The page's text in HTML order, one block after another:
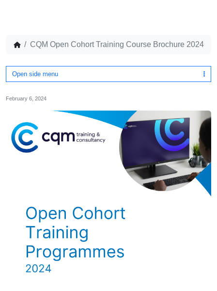
CQM Open Cohort Training Course Brochure 2024
Open side menu
February 6, 2024